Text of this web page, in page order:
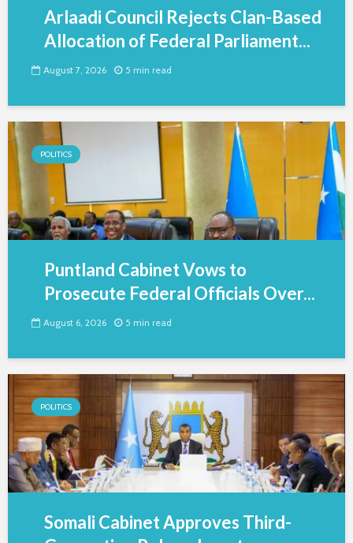
Arlaadi Council Rejects Clan-Based
Allocation of Federal Parliament...
August 7, 2026 5 min read
POLITICS
Puntland Cabinet Vows to
Prosecute Federal Officials Over...
August 6, 2026 5 min read
POLITICS
Somali Cabinet Approves Third-